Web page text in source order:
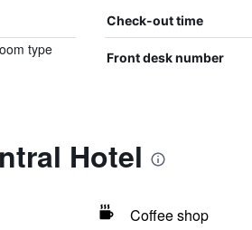
Check-out time
type
Front desk number
Hotel
Coffee shop